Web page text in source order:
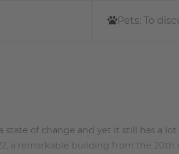
Pets:To
state of change and yet it still has a
a remarkable building from the